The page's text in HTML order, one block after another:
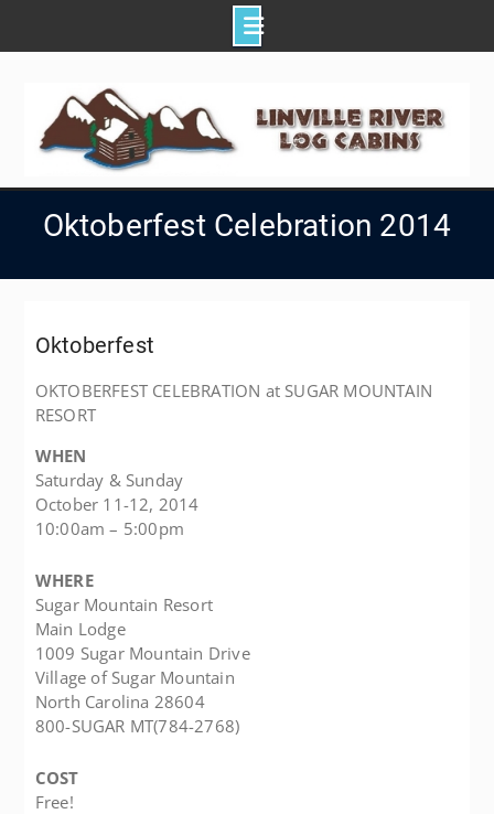
Oktoberfest Celebration 2014
Oktoberfest
OKTOBERFEST CELEBRATION at SUGAR MOUNTAIN
RESORT
WHEN
Saturday & Sunday
October 11-12, 2014
10:00am – 5:00pm
WHERE
Sugar Mountain Resort
Main Lodge
1009 Sugar Mountain Drive
Village of Sugar Mountain
North Carolina 28604
800-SUGAR MT(784-2768)
COST
Free!